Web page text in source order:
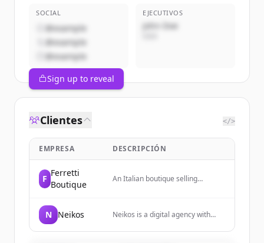
SOCIAL
@example
@example
@example
EJECUTIVOS
John Doe
Sign up to reveal
Clientes </>
EMPRESA DESCRIPCIÓN
F
Ferretti
Boutique
An Italian boutique selling
N Neikos
Neikos is a digital agency with
providing digital solutions and